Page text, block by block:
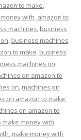
to make,
with, amazon to
machines, business
, business machines
to make, business
machines on
on amazon to
on, machines on
on amazon to make,
on amazon to
money with
, make money with